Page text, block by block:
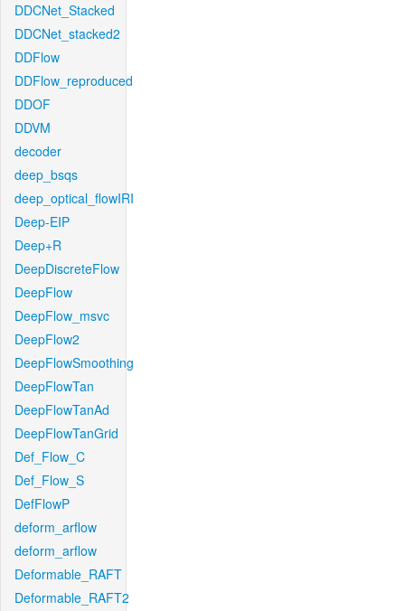
DDCNet_Stacked
DDCNet_stacked2
DDFlow
DDFlow_reproduced
DDOF
DDVM
decoder
deep_bsqs
deep_optical_flowIRI
Deep-EIP
Deep+R
DeepDiscreteFlow
DeepFlow
DeepFlow_msvc
DeepFlow2
DeepFlowSmoothing
DeepFlowTan
DeepFlowTanAd
DeepFlowTanGrid
Def_Flow_C
Def_Flow_S
DefFlowP
deform_arflow
deform_arflow
Deformable_RAFT
Deformable_RAFT2